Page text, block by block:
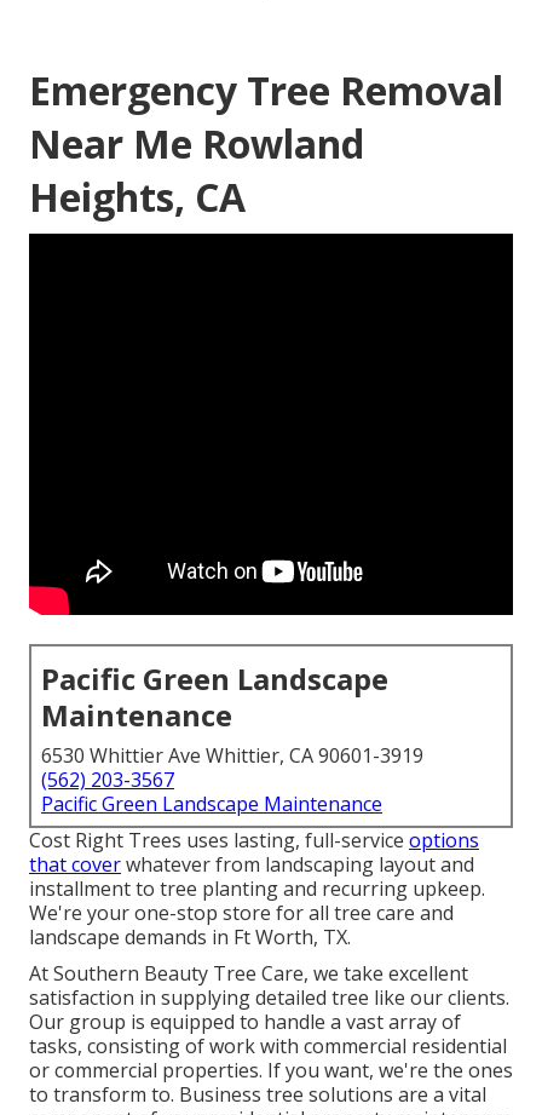
Emergency Tree Removal
Near Me Rowland
Heights, CA
Pacific Green Landscape
Maintenance
6530 Whittier Ave Whittier, CA 90601-3919
(562) 203-3567
Pacific Green Landscape Maintenance
Cost Right Trees uses lasting, full-service options
that coverwhatever from landscaping layout and
installment to tree planting and recurring upkeep.
We're your one-stop store for all tree care and
landscape demands in Ft Worth, TX.
At Southern Beauty Tree Care, we take excellent
satisfaction in supplying detailed tree like our clients.
Our group is equipped to handle a vast array of
tasks, consisting of work with commercial residential
or commercial properties. If you want, we're the ones
to transform to. Business tree solutions are a vital